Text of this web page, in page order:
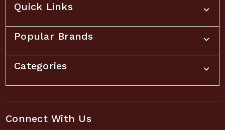
Quick Links
Popular Brands
Categories
Connect With Us